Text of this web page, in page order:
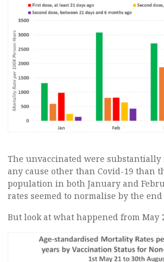
The unvaccinated were
any cause other than Covid-19 than
population in both January and
rates seemed to normalise by the
But look at what happened from May